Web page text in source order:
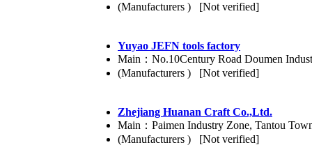
(Manufacturers ) [Not verified]
Yuyao JEFN tools factory
Main：No.10Century Road Doumen
(Manufacturers ) [Not verified]
Zhejiang Huanan Craft Co.,Ltd.
Main：Paimen Industry Zone, Tantou
(Manufacturers ) [Not verified]